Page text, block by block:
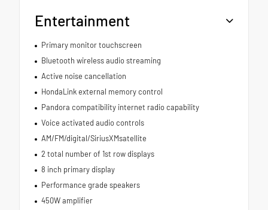
Entertainment
Primary monitor touchscreen
Bluetooth wireless audio streaming
Active noise cancellation
HondaLink external memory control
Pandora compatibility internet radio capability
Voice activated audio controls
AM/FM/digital/SiriusXMsatellite
2 total number of 1st row displays
8 inch primary display
Performance grade speakers
450W amplifier